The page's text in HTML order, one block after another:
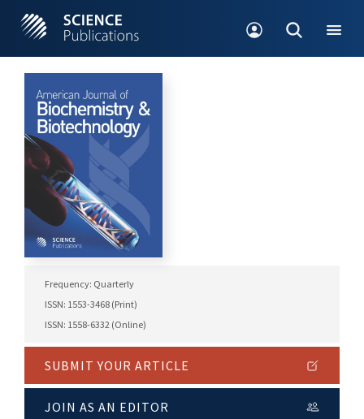
Frequency: Quarterly
ISSN: 1553-3468 (Print)
ISSN: 1558-6332 (Online)
SUBMIT YOUR ARTICLE
JOIN AS AN EDITOR